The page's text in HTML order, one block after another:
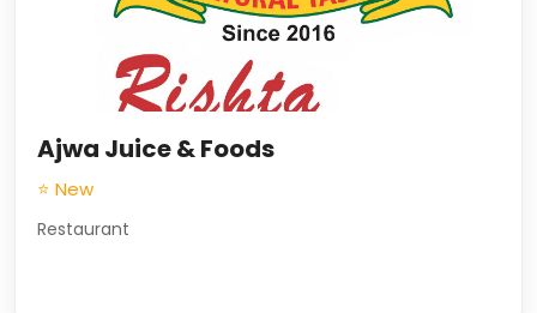
Ajwa Juice & Foods
⭐ New
Restaurant